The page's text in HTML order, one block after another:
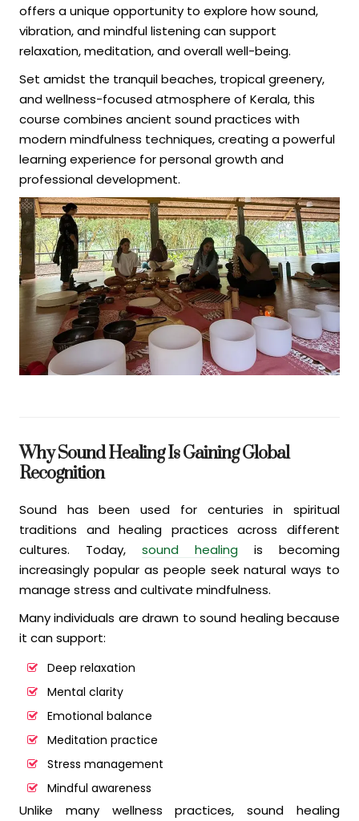
offers a unique opportunity to explore how sound,
vibration, and mindful listening can support
relaxation, meditation, and overall well-being.
Set amidst the tranquil beaches, tropical greenery,
and wellness-focused atmosphere of Kerala, this
course combines ancient sound practices with
modern mindfulness techniques, creating a powerful
learning experience for personal growth and
professional development.
Why Sound Healing Is Gaining Global
Recognition
Sound has been used for centuries in spiritual
traditions and healing practices across different
cultures. Today, sound healing is becoming
increasingly popular as people seek natural ways to
manage stress and cultivate mindfulness.
Many individuals are drawn to sound healing because
it can support:
Deep relaxation
Mental clarity
Emotional balance
Meditation practice
Stress management
Mindful awareness
Unlike many wellness practices, sound healing